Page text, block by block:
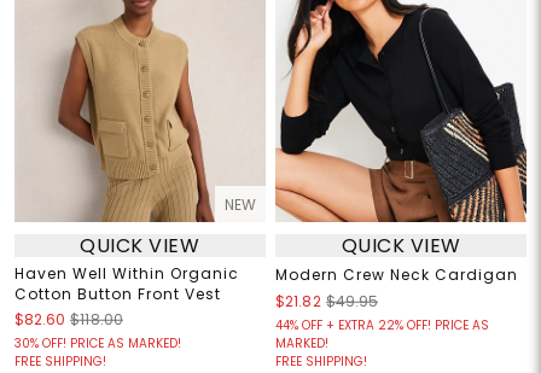
NEW
QUICK VIEW
Haven Well Within Organic
Cotton Button Front Vest
$82.60 $118.00
30% OFF! PRICE AS MARKED!
FREE SHIPPING!
QUICK VIEW
Modern Crew Neck Cardigan
$21.82 $49.95
44% OFF + EXTRA 22% OFF! PRICE AS
MARKED!
FREE SHIPPING!